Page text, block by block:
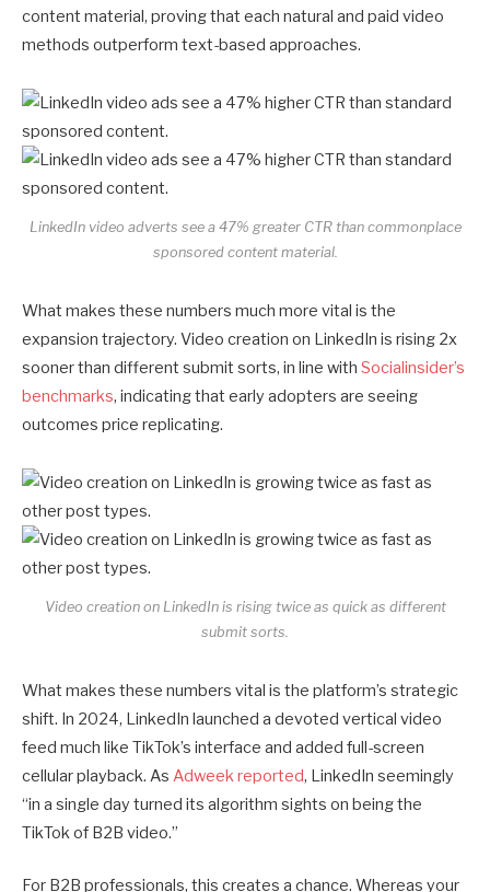
content material, proving that each natural and paid video
methods outperform text-based approaches.
LinkedIn video adverts see a 47% greater CTR than commonplace
sponsored content material.
What makes these numbers much more vital is the
expansion trajectory. Video creation on LinkedIn is rising 2x
sooner than different submit sorts, in line with Socialinsider’s
benchmarks, indicating that early adopters are seeing
outcomes price replicating.
Video creation on LinkedIn is rising twice as quick as different
submit sorts.
What makes these numbers vital is the platform’s strategic
shift. In 2024, LinkedIn launched a devoted vertical video
feed much like TikTok’s interface and added full-screen
cellular playback. As Adweek reported, LinkedIn seemingly
“in a single day turned its algorithm sights on being the
TikTok of B2B video.”
For B2B professionals, this creates a chance. Whereas your